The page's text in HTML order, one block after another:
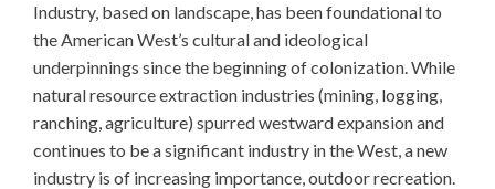
Industry, based on landscape, has been foundational to
the American West’s cultural and ideological
underpinnings since the beginning of colonization. While
natural resource extraction industries (mining, logging,
ranching, agriculture) spurred westward expansion and
continues to be a significant industry in the West, a new
industry is of increasing importance, outdoor recreation.